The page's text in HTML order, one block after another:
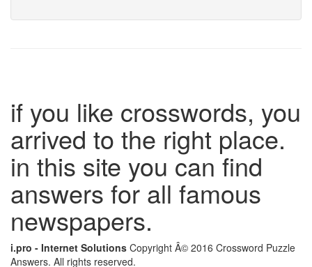
if you like crosswords, you
arrived to the right place.
in this site you can find
answers for all famous
newspapers.
i.pro - Internet Solutions Copyright Â© 2016 Crossword Puzzle
Answers. All rights reserved.